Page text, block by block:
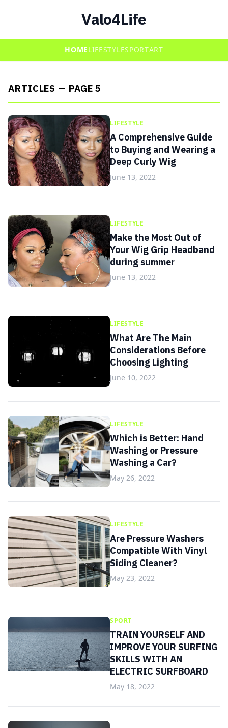
Valo4Life
HOMELIFESTYLESPORTART
ARTICLES — PAGE 5
LIFESTYLE
A Comprehensive Guide
to Buying and Wearing a
Deep Curly Wig
June 13, 2022
LIFESTYLE
Make the Most Out of
Your Wig Grip Headband
during summer
June 13, 2022
LIFESTYLE
What Are The Main
Considerations Before
Choosing Lighting
June 10, 2022
LIFESTYLE
Which is Better: Hand
Washing or Pressure
Washing a Car?
May 26, 2022
LIFESTYLE
Are Pressure Washers
Compatible With Vinyl
Siding Cleaner?
May 23, 2022
SPORT
TRAIN YOURSELF AND
IMPROVE YOUR SURFING
SKILLS WITH AN
ELECTRIC SURFBOARD
May 18, 2022